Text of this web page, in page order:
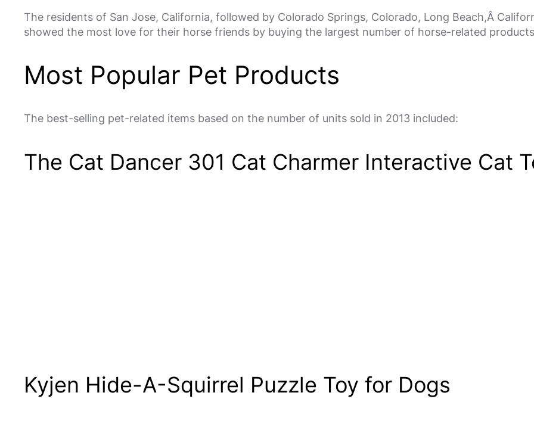
The residents of San Jose, California, followed by Colorado Springs, Colorado, Long Beach,Â
showed the most love for their horse friends by buying the largest number of horse-related
Most Popular Pet Products
The best-selling pet-related items based on the number of units sold in 2013 included:
The Cat Dancer 301 Cat Charmer Interactive Cat
Kyjen Hide-A-Squirrel Puzzle Toy for Dogs